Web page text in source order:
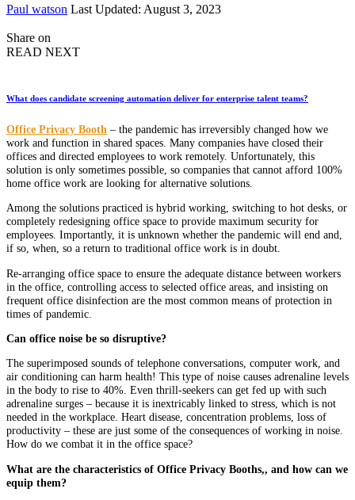
Posted
Paul watson Last Updated: August 3, 2023
Share on
READ NEXT
What does candidate screening automation deliver for enterprise talent teams?
Office Privacy Booth – the pandemic has irreversibly changed how we
work and function in shared spaces. Many companies have closed their
offices and directed employees to work remotely. Unfortunately, this
solution is only sometimes possible, so companies that cannot afford 100%
home office work are looking for alternative solutions.
Among the solutions practiced is hybrid working, switching to hot desks, or
completely redesigning office space to provide maximum security for
employees. Importantly, it is unknown whether the pandemic will end and,
if so, when, so a return to traditional office work is in doubt.
Re-arranging office space to ensure the adequate distance between workers
in the office, controlling access to selected office areas, and insisting on
frequent office disinfection are the most common means of protection in
times of pandemic.
Can office noise be so disruptive?
The superimposed sounds of telephone conversations, computer work, and
air conditioning can harm health! This type of noise causes adrenaline levels
in the body to rise to 40%. Even thrill-seekers can get fed up with such
adrenaline surges – because it is inextricably linked to stress, which is not
needed in the workplace. Heart disease, concentration problems, loss of
productivity – these are just some of the consequences of working in noise.
How do we combat it in the office space?
What are the characteristics of Office Privacy Booths,, and how can we
equip them?